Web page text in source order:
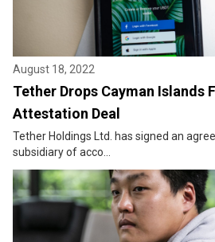
August 18, 2022
Tether Drops Cayman Islands
Attestation Deal
Tether Holdings Ltd. has signed an
subsidiary of acco...